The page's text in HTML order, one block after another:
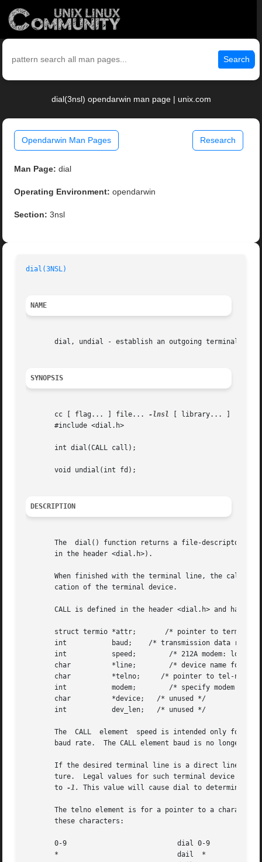
Search
dial(3nsl) opendarwin man page | unix.com
Opendarwin Man Pages Research
Man Page: dial
Operating Environment: opendarwin
Section: 3nsl
dial(3NSL)
NAME
dial, undial - establish an outgoing terminal line
SYNOPSIS
       cc [ flag... ] file...
-lnsl
[ library... ]
       #include <dial.h>
       int dial(CALL call);
       void undial(int fd);
DESCRIPTION
The  dial() function returns a file-descriptor
       in the header <dial.h>).
When finished with the terminal line, the
       cation of the terminal device.
CALL is defined in the header <dial.h> and has
struct termio *attr;       /* pointer to termio
int           baud;    /* transmission data rate
int           speed;        /* 212A modem:
char          *line;        /* device name for
char          *telno;     /* pointer to tel-no
int           modem;        /* specify modem
       char          *device;   /* unused */
       int           dev_len;   /* unused */
The  CALL  element  speed is intended only for
baud rate.  The CALL element baud is no longer
If the desired terminal line is a direct line, a
ture.  Legal values for such terminal device
       to
-1. This value will cause dial to determine
The telno element is for a pointer to a
       these characters:
       0-9                           dial 0-9
       *                             dail  *